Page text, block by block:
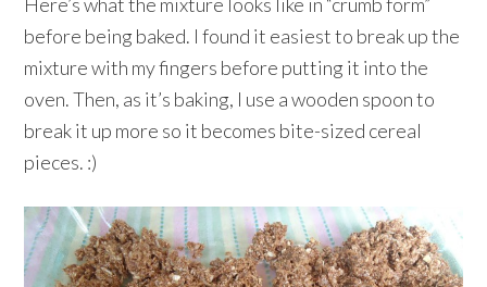
before being baked. I found it easiest to break up the
mixture with my fingers before putting it into the
oven. Then, as it’s baking, I use a wooden spoon to
break it up more so it becomes bite-sized cereal
pieces. :)